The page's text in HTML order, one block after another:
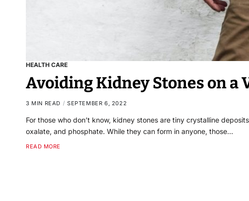
HEALTH CARE
Avoiding Kidney Stones on a
3 MIN READ SEPTEMBER 6, 2022
For those who don’t know, kidney stones are tiny crystalline
oxalate, and phosphate. While they can form in anyone, those…
READ MORE